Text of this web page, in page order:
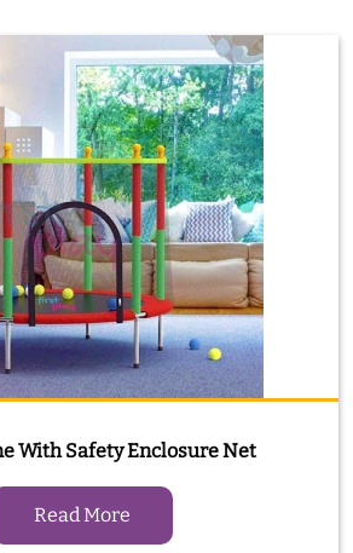
With Safety Enclosure Net
Read More